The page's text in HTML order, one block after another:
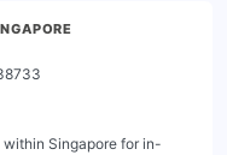
Singapore for in-